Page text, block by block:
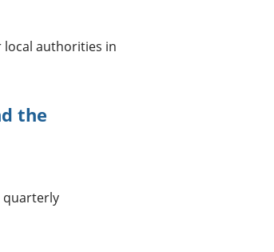
local authorities in
the
quarterly